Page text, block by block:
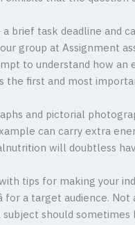
a brief task deadline and
group at Assignment
to understand how an
the first and most
and pictorial
can carry extra
will doubtless
tips for making your
for a target audience.
should